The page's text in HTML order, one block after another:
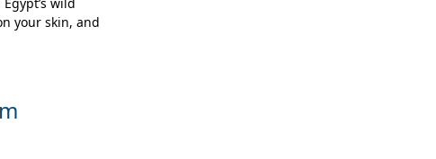
your skin, and